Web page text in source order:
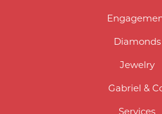
Diamonds
Jewelry
Gabriel &
Services